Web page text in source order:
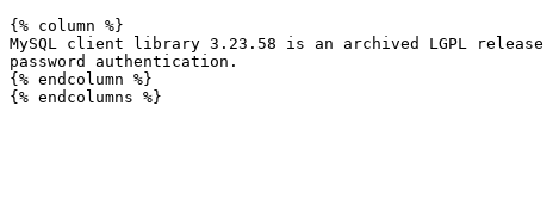
{% column %}
MySQL client library 3.23.58 is an archived LGPL
password authentication.
{% endcolumn %}